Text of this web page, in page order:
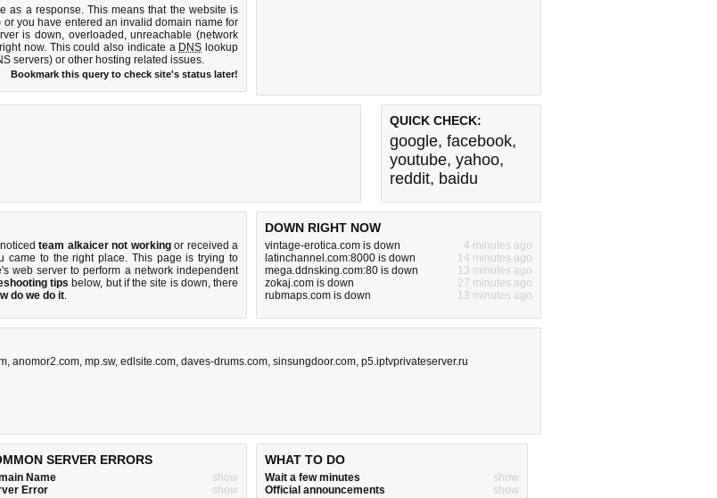
as a response. This means that the website is
or you have entered an invalid domain name for
is down, overloaded, unreachable (network
now. This could also indicate a DNS lookup
servers) or other hosting related issues.
Bookmark this query to check site's status later!
QUICK CHECK:
google, facebook,
youtube, yahoo,
reddit, baidu
noticedteam alkaicer not workingor received a
came to the right place. This page is trying to
web server to perform a network independent
tips below, but if the site is down, there
do we do it.
DOWN RIGHT NOW
vintage-erotica.com is down
4 minutes ago
latinchannel.com:8000 is down
14 minutes ago
mega.ddnsking.com:80 is down
13 minutes ago
zokaj.com is down
27 minutes ago
rubmaps.com is down
13 minutes ago
, anomor2.com, mp.sw, edlsite.com, daves-drums.com, sinsungdoor.com, p5.iptvprivateserver.ru
SERVER ERRORS
Name
show
Error
show
WHAT TO DO
Wait a few minutes
show
Official announcements
show